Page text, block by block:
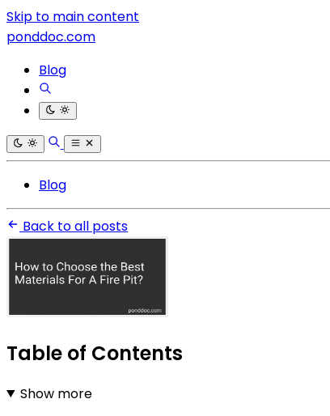
Skip to main content
ponddoc.com
Blog
Blog
Back to all posts
Table of Contents
Show more